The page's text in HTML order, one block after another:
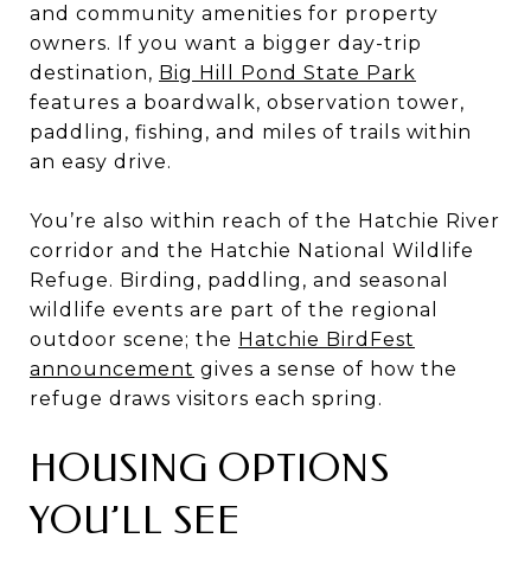
and community amenities for property
owners. If you want a bigger day-trip
destination, Big Hill Pond State Park
features a boardwalk, observation tower,
paddling, fishing, and miles of trails within
an easy drive.
You’re also within reach of the Hatchie River
corridor and the Hatchie National Wildlife
Refuge. Birding, paddling, and seasonal
wildlife events are part of the regional
outdoor scene; the Hatchie BirdFest
announcement gives a sense of how the
refuge draws visitors each spring.
HOUSING OPTIONS
YOU’LL SEE